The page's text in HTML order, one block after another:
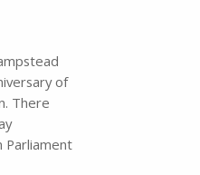
of
There
Parliament